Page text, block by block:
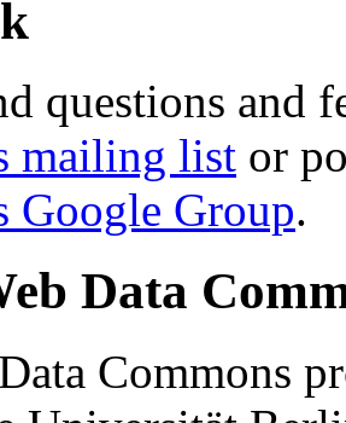
questions and
mailing list or
Google Group.
Data
Commons